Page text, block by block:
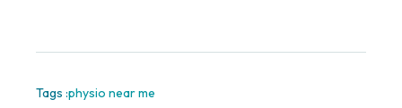
Tags :physio near me